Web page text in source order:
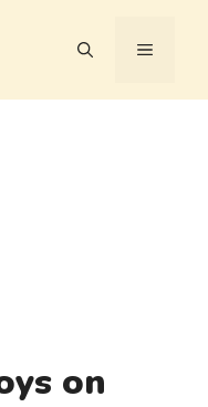
MENU
on